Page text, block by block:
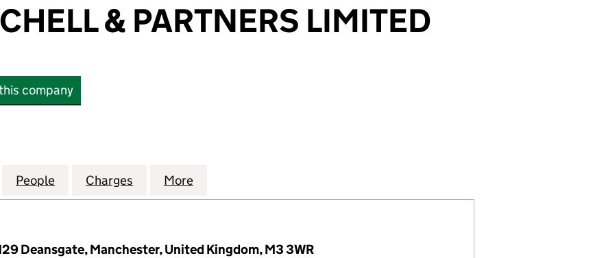
& PARTNERS LIMITED
company
& PARTNERS LIMITED (01104142)
RICKITT MITCHELL & PARTNERS LIMITED (01104142)
People for RICKITT MITCHELL & PARTNERS LIMITED (01104142)
Charges for RICKITT MITCHELL & PARTNERS LIMITED (01104142)
More
Deansgate, Manchester, United Kingdom, M3 3WR